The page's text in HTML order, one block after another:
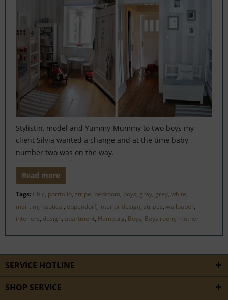
Stylistin, model and Yummy-Mummy to two boys my
client Silvia wanted a change and at the time baby
number two was on the way.
Read more
Tags: Chic, portfolio, stripe, bedroom, boys, gray, grey, white,
maritim, nautical, eppendorf, interior design, stripes, wallpaper,
interiors, design, apartment, Hamburg, Boys, Boys room, mother
SERVICE HOTLINE
SHOP SERVICE